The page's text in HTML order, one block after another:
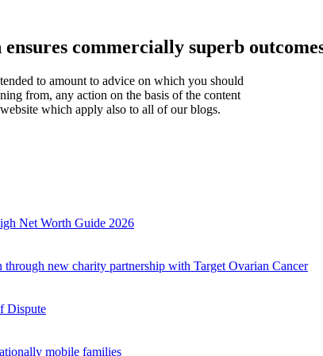
commercially superb
to amount to advice on which you should
from, any action on the basis of the content
which apply also to all of our blogs.
Net Worth Guide 2026
new charity partnership with Target Ovarian Cancer
Dispute
mobile families